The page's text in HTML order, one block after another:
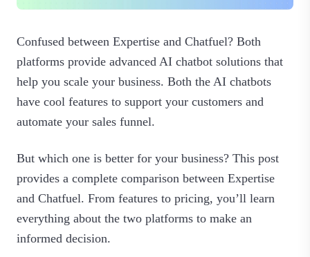
Confused between Expertise and Chatfuel? Both
platforms provide advanced AI chatbot solutions that
help you scale your business. Both the AI chatbots
have cool features to support your customers and
automate your sales funnel.
But which one is better for your business? This post
provides a complete comparison between Expertise
and Chatfuel. From features to pricing, you’ll learn
everything about the two platforms to make an
informed decision.